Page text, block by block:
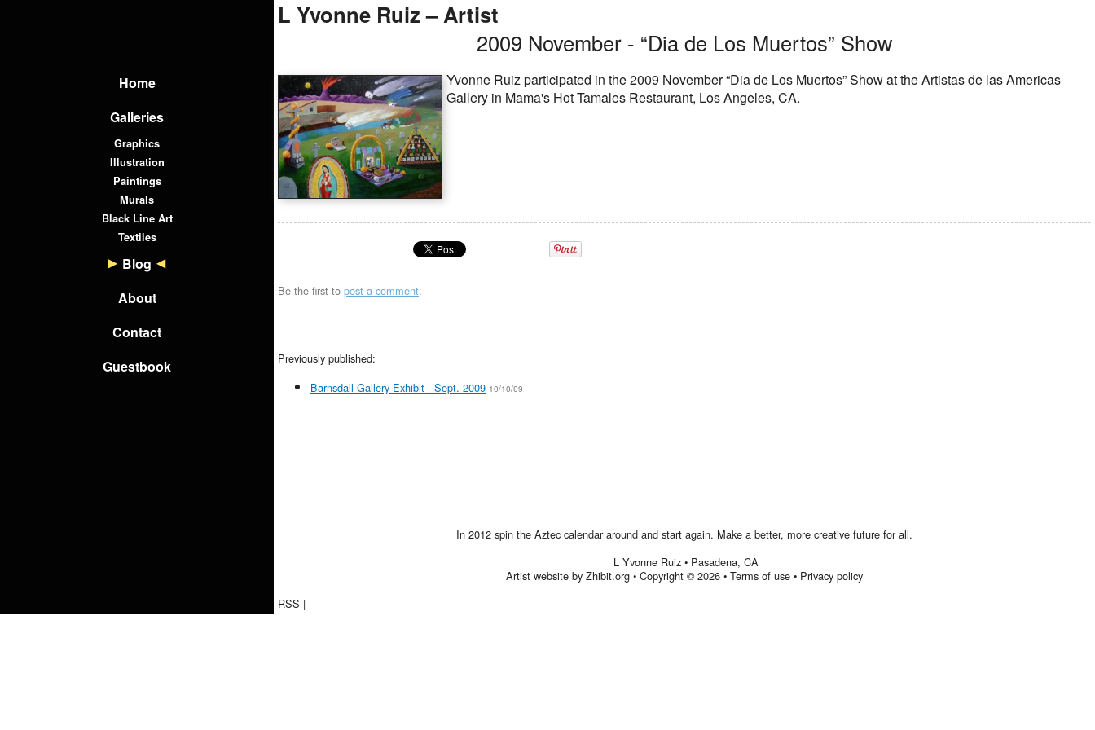
Home
Galleries
Graphics
Illustration
Paintings
Murals
Black Line Art
Textiles
Blog
About
Contact
Guestbook
L Yvonne Ruiz – Artist
2009 November - “Dia de Los Muertos” Show
Yvonne Ruiz participated in the 2009 November “Dia de Los Muertos” Show at the Artistas de las Americas
Gallery in Mama's Hot Tamales Restaurant, Los Angeles, CA.
Be the first to post a comment.
Previously published:
Barnsdall Gallery Exhibit - Sept. 2009 10/10/09
In 2012 spin the Aztec calendar around and start again. Make a better, more creative future for all.
L Yvonne Ruiz • Pasadena, CA
Artist website by Zhibit.org • Copyright © 2026 • Terms of use • Privacy policy
RSS |